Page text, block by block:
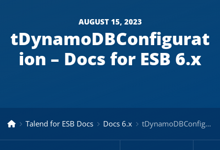
AUGUST 15, 2023
tDynamoDBConfigurat
ion – Docs for ESB 6.x
Talend for ESB Docs Docs 6.x tDynamoDBConfiguration – Docs for ESB 6.x